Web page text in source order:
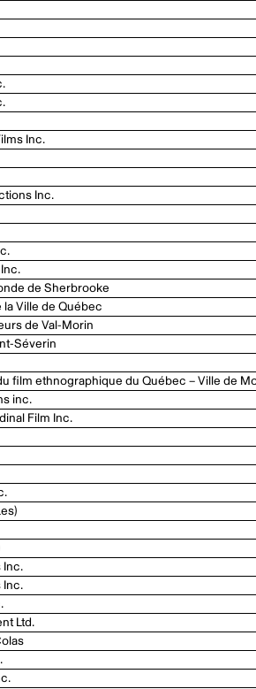
Inc.
Inc.
de Sherbrooke
la Ville de Québec
de Val-Morin
Séverin
film ethnographique du Québec – Ville de
inc.
Film Inc.
Inc.
Inc.
Ltd.